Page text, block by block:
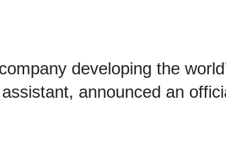
developing the
announced an